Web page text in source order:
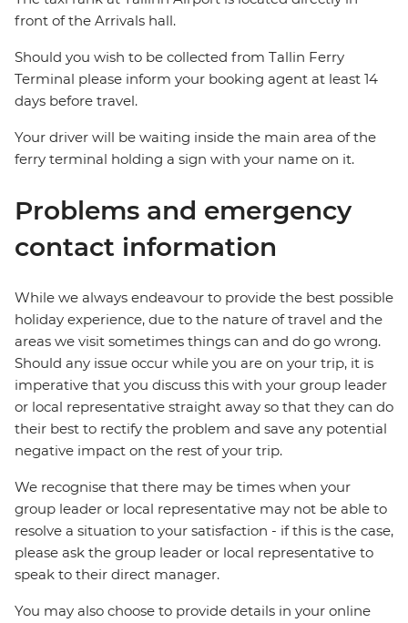
front of the Arrivals hall.
Should you wish to be collected from Tallin Ferry
Terminal please inform your booking agent at least 14
days before travel.
Your driver will be waiting inside the main area of the
ferry terminal holding a sign with your name on it.
Problems and emergency
contact information
While we always endeavour to provide the best possible
holiday experience, due to the nature of travel and the
areas we visit sometimes things can and do go wrong.
Should any issue occur while you are on your trip, it is
imperative that you discuss this with your group leader
or local representative straight away so that they can do
their best to rectify the problem and save any potential
negative impact on the rest of your trip.
We recognise that there may be times when your
group leader or local representative may not be able to
resolve a situation to your satisfaction - if this is the case,
please ask the group leader or local representative to
speak to their direct manager.
You may also choose to provide details in your online